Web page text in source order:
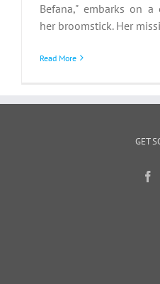
Befana," embarks on
her broomstick. Her
Read More
GET